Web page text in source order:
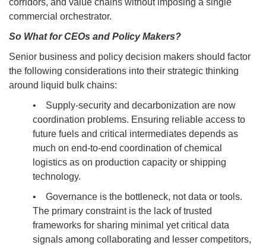
commercial orchestrator.
So What for CEOs and Policy Makers?
Senior business and policy decision makers should factor
the following considerations into their strategic thinking
around liquid bulk chains:
• Supply-security and decarbonization are now
coordination problems. Ensuring reliable access to
future fuels and critical intermediates depends as
much on end-to-end coordination of chemical
logistics as on production capacity or shipping
technology.
• Governance is the bottleneck, not data or tools.
The primary constraint is the lack of trusted
frameworks for sharing minimal yet critical data
signals among collaborating and lesser competitors,